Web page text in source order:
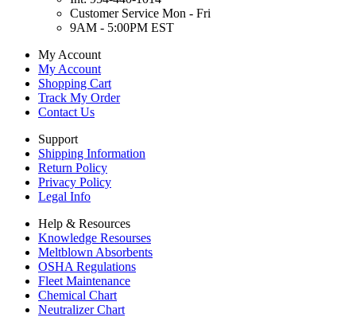
Customer Service Mon - Fri
9AM - 5:00PM EST
My Account
My Account
Shopping Cart
Track My Order
Contact Us
Support
Shipping Information
Return Policy
Privacy Policy
Legal Info
Help & Resources
Knowledge Resourses
Meltblown Absorbents
OSHA Regulations
Fleet Maintenance
Chemical Chart
Neutralizer Chart